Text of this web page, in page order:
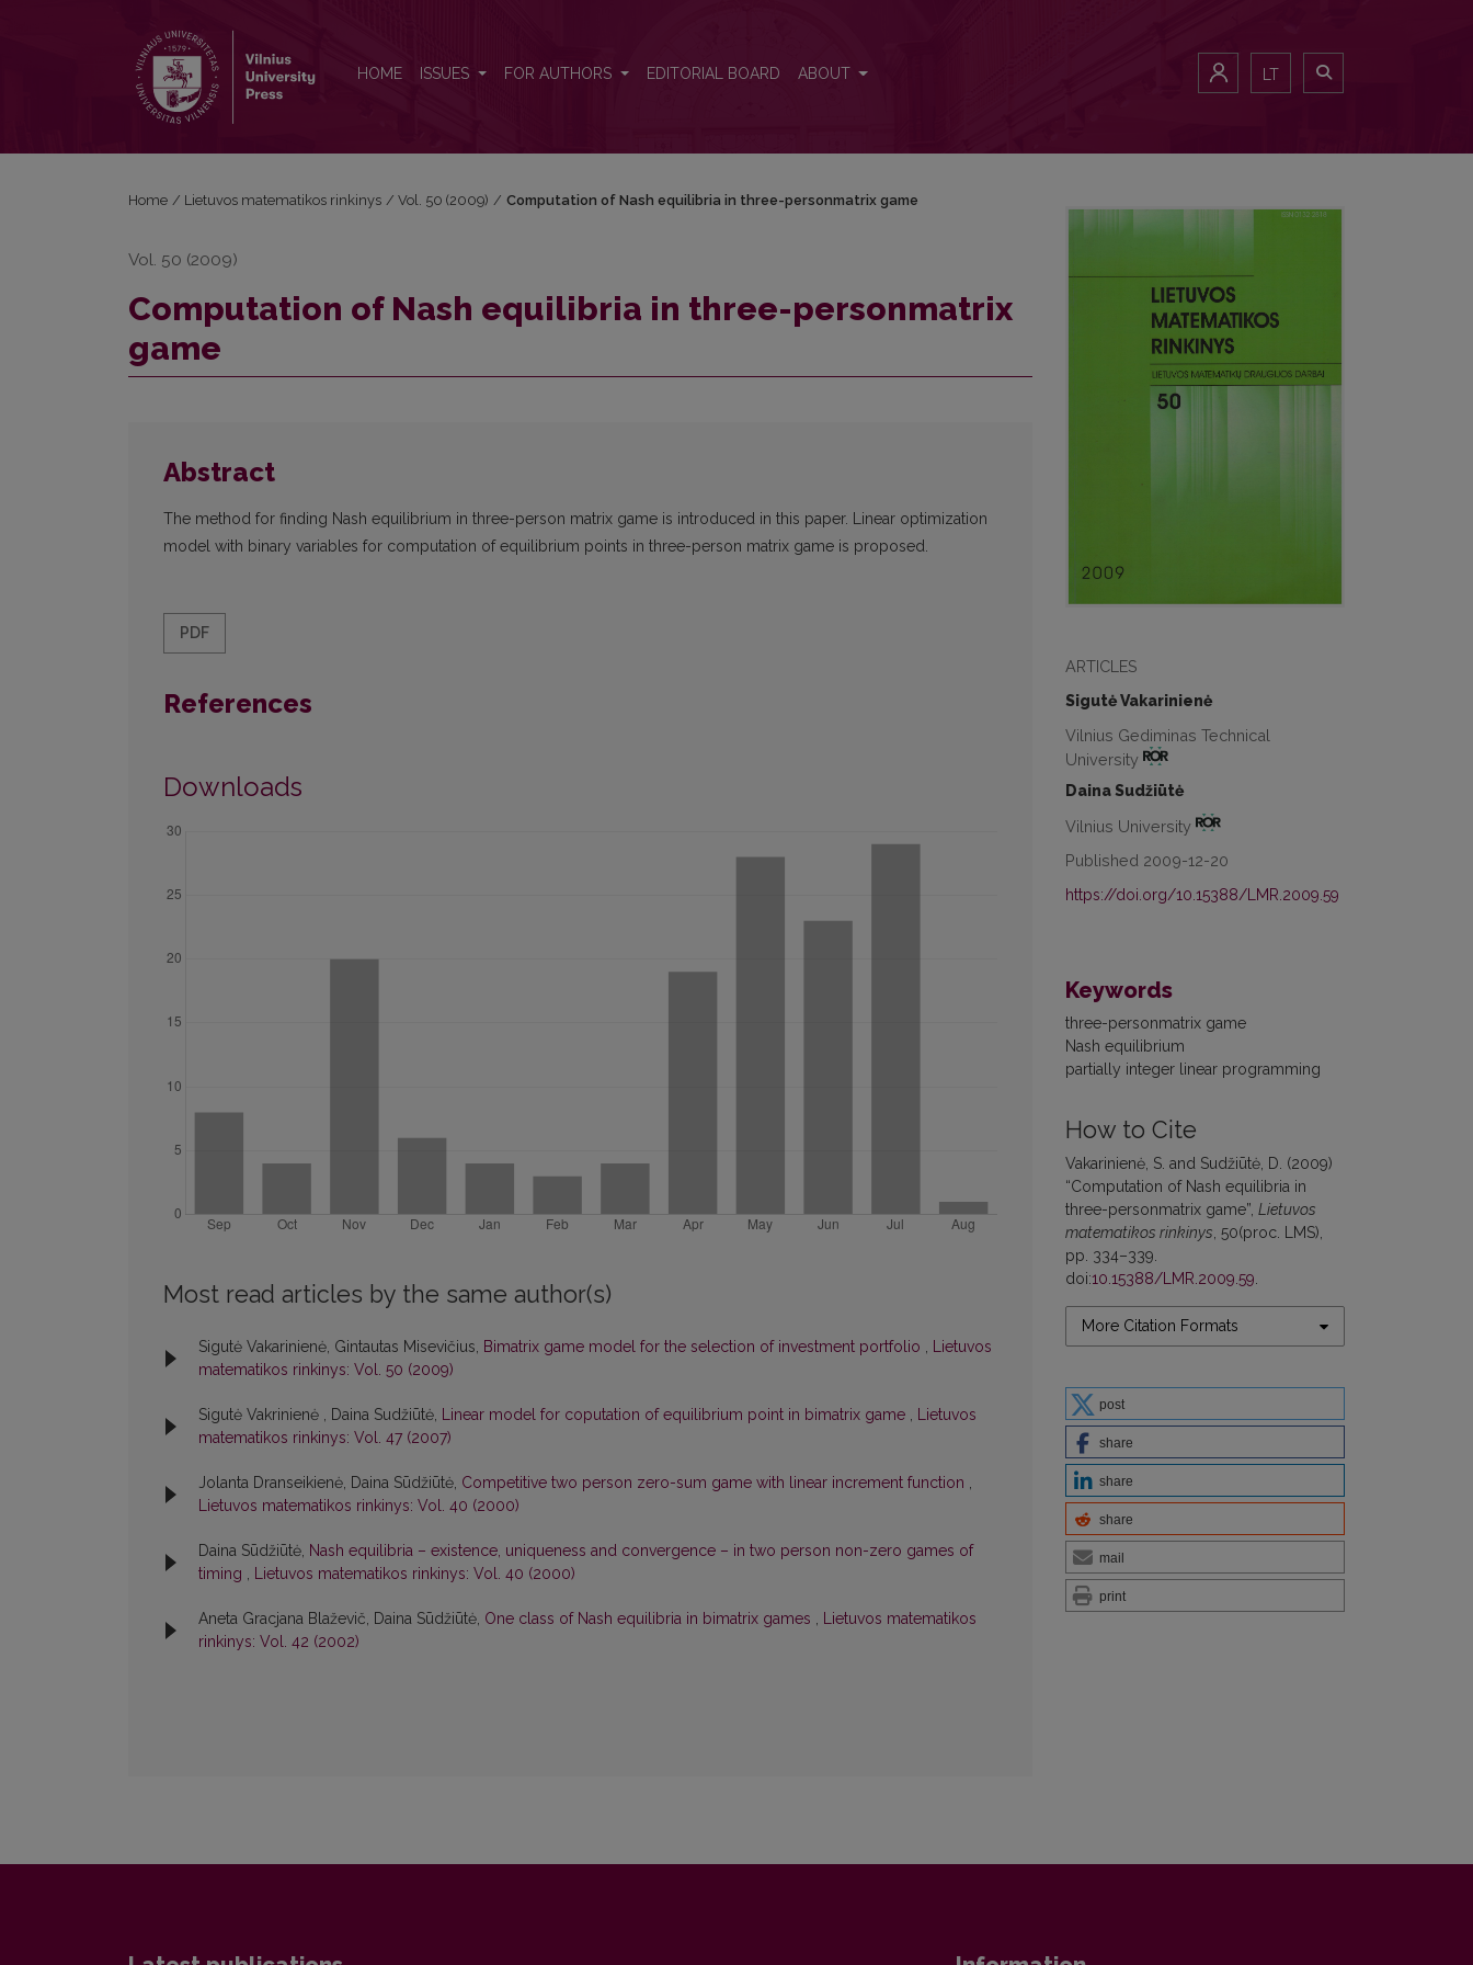
HOME ISSUES FOR AUTHORS EDITORIAL BOARD ABOUT LT
ARTICLES
Sigutė Vakarinienė
Vilnius Gediminas Technical
University
Daina Sudžiūtė
Vilnius University
Published 2009-12-20
https://doi.org/10.15388/LMR.2009.59
Keywords
three-personmatrix game
Nash equilibrium
partially integer linear programming
How to Cite
Vakarinienė, S. and Sudžiūtė, D. (2009)
“Computation of Nash equilibria in
three-personmatrix game”, Lietuvos
matematikos rinkinys, 50(proc. LMS),
pp. 334–339.
doi:10.15388/LMR.2009.59.
More Citation Formats
post
share
share
share
mail
print
Home / Lietuvos matematikos rinkinys / Vol. 50 (2009) / Computation of Nash equilibria in three-personmatrix game
Vol. 50 (2009)
Computation of Nash equilibria in three-personmatrix
game
Abstract
The method for finding Nash equilibrium in three-person matrix game is introduced in this paper. Linear optimization
model with binary variables for computation of equilibrium points in three-person matrix game is proposed.
PDF
References
Downloads
Most read articles by the same author(s)
Sigutė Vakarinienė, Gintautas Misevičius, Bimatrix game model for the selection of investment portfolio , Lietuvos
matematikos rinkinys: Vol. 50 (2009)
Sigutė Vakrinienė , Daina Sudžiūtė, Linear model for coputation of equilibrium point in bimatrix game , Lietuvos
matematikos rinkinys: Vol. 47 (2007)
Jolanta Dranseikienė, Daina Sūdžiūtė, Competitive two person zero-sum game with linear increment function ,
Lietuvos matematikos rinkinys: Vol. 40 (2000)
Daina Sūdžiūtė, Nash equilibria – existence, uniqueness and convergence – in two person non-zero games of
timing , Lietuvos matematikos rinkinys: Vol. 40 (2000)
Aneta Gracjana Blaževič, Daina Sūdžiūtė, One class of Nash equilibria in bimatrix games , Lietuvos matematikos
rinkinys: Vol. 42 (2002)